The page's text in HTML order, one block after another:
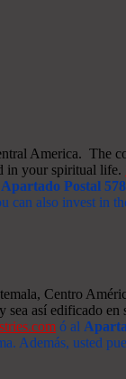
America. The
in your spiritual life.
Apartado Postal
also invest in
Centro
así edificado en
ó al
Además, usted